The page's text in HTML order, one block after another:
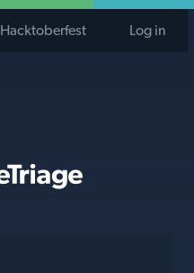
Hacktoberfest Log in